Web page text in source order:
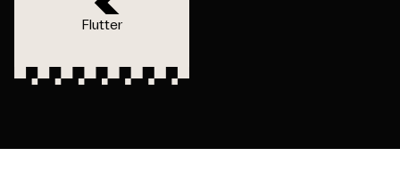
Flutter